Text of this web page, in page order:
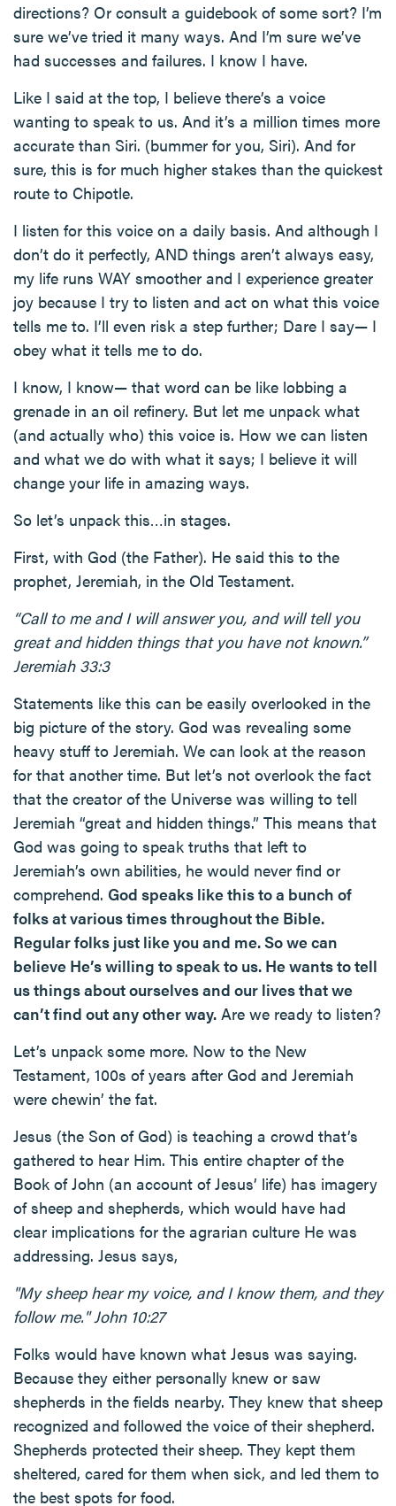
directions? Or consult a guidebook of some sort? I’m
sure we’ve tried it many ways. And I’m sure we’ve
had successes and failures. I know I have.
Like I said at the top, I believe there’s a voice
wanting to speak to us. And it’s a million times more
accurate than Siri. (bummer for you, Siri). And for
sure, this is for much higher stakes than the quickest
route to Chipotle.
I listen for this voice on a daily basis. And although I
don’t do it perfectly, AND things aren’t always easy,
my life runs WAY smoother and I experience greater
joy because I try to listen and act on what this voice
tells me to. I’ll even risk a step further; Dare I say— I
obey what it tells me to do.
I know, I know— that word can be like lobbing a
grenade in an oil refinery. But let me unpack what
(and actually who) this voice is. How we can listen
and what we do with what it says; I believe it will
change your life in amazing ways.
So let’s unpack this…in stages.
First, with God (the Father). He said this to the
prophet, Jeremiah, in the Old Testament.
“Call to me and I will answer you, and will tell you
great and hidden things that you have not known.”
Jeremiah 33:3
Statements like this can be easily overlooked in the
big picture of the story. God was revealing some
heavy stuff to Jeremiah. We can look at the reason
for that another time. But let’s not overlook the fact
that the creator of the Universe was willing to tell
Jeremiah “great and hidden things.” This means that
God was going to speak truths that left to
Jeremiah’s own abilities, he would never find or
comprehend. God speaks like this to a bunch of
folks at various times throughout the Bible.
Regular folks just like you and me. So we can
believe He’s willing to speak to us. He wants to tell
us things about ourselves and our lives that we
can’t find out any other way. Are we ready to listen?
Let’s unpack some more. Now to the New
Testament, 100s of years after God and Jeremiah
were chewin’ the fat.
Jesus (the Son of God) is teaching a crowd that’s
gathered to hear Him. This entire chapter of the
Book of John (an account of Jesus’ life) has imagery
of sheep and shepherds, which would have had
clear implications for the agrarian culture He was
addressing. Jesus says,
"My sheep hear my voice, and I know them, and they
follow me." John 10:27
Folks would have known what Jesus was saying.
Because they either personally knew or saw
shepherds in the fields nearby. They knew that sheep
recognized and followed the voice of their shepherd.
Shepherds protected their sheep. They kept them
sheltered, cared for them when sick, and led them to
the best spots for food.